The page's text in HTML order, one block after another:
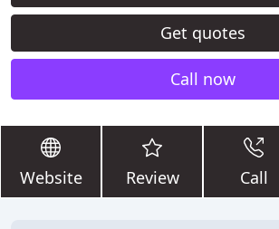
Get quotes
Call now
Website Review Call